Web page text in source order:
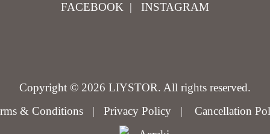
FACEBOOK | INSTAGRAM
Copyright © 2026 LIYSTOR. All rights reserved.
& Conditions | Privacy Policy | Cancellation